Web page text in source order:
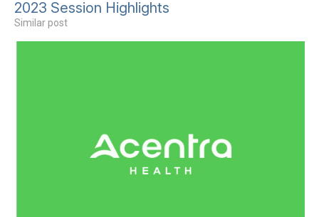
2023 Session Highlights
Similar post